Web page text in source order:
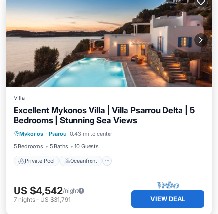
Villa
Excellent Mykonos Villa | Villa Psarrou Delta | 5
Bedrooms | Stunning Sea Views
Mykonos · Psarou 0.43 mi to center
5 Bedrooms
5 Baths 10 Guests
Private Pool Oceanfront
Private Pool Oceanfront
Pool
US $4,542/night
7 nights - US $31,791 VIEW DEAL